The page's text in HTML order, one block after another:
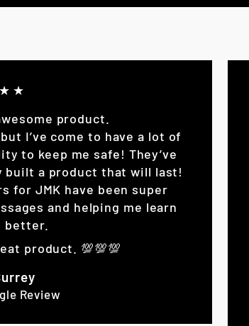
product.
I’ve come to have a lot of
to keep me safe! They’ve
built a product that will last!
for JMK have been super
and helping me learn
better.
product. 💯💯💯
Review